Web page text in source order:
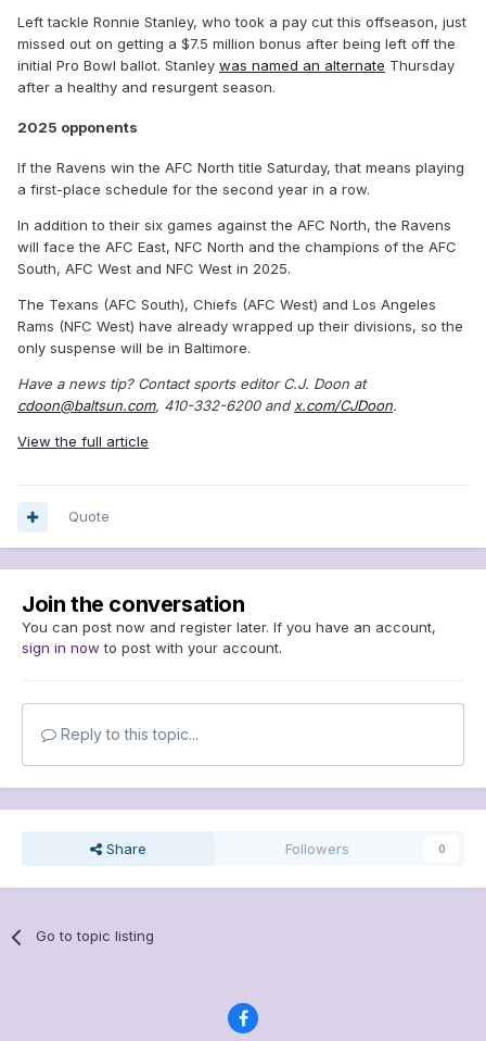
Left tackle Ronnie Stanley, who took a pay cut this offseason, just
missed out on getting a $7.5 million bonus after being left off the
initial Pro Bowl ballot. Stanley was named an alternate Thursday
after a healthy and resurgent season.
2025 opponents
If the Ravens win the AFC North title Saturday, that means playing
a first-place schedule for the second year in a row.
In addition to their six games against the AFC North, the Ravens
will face the AFC East, NFC North and the champions of the AFC
South, AFC West and NFC West in 2025.
The Texans (AFC South), Chiefs (AFC West) and Los Angeles
Rams (NFC West) have already wrapped up their divisions, so the
only suspense will be in Baltimore.
Have a news tip? Contact sports editor C.J. Doon at
cdoon@baltsun.com, 410-332-6200 and x.com/CJDoon.
View the full article
Quote
Join the conversation
You can post now and register later. If you have an account,
sign in now to post with your account.
Reply to this topic...
Share Followers 0
Go to topic listing